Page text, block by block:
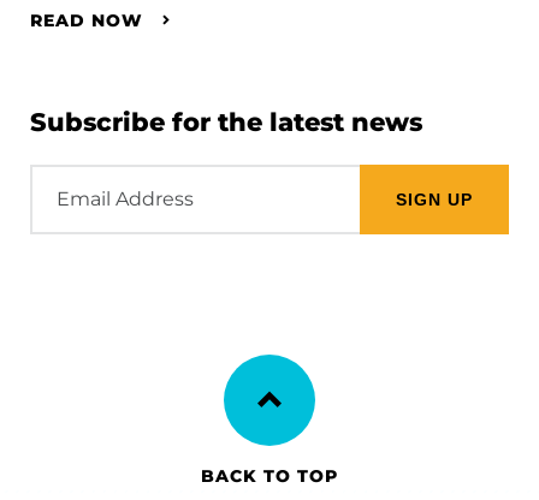
READ NOW
Subscribe for the latest news
Address
BACK TO TOP